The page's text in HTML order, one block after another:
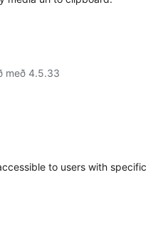
með 4.5.33
to users with specific